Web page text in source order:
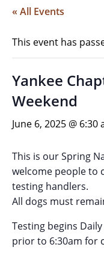
« All Events
This event has
Yankee
Weekend
June 6, 2025 @ 6:30
This is our Spring
welcome people to
testing handlers.
All dogs must
Testing begins
prior to 6:30am for